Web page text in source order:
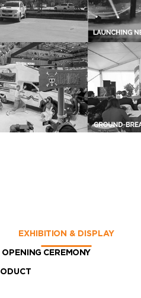
EXHIBITION & DISPLAY
CEREMONY